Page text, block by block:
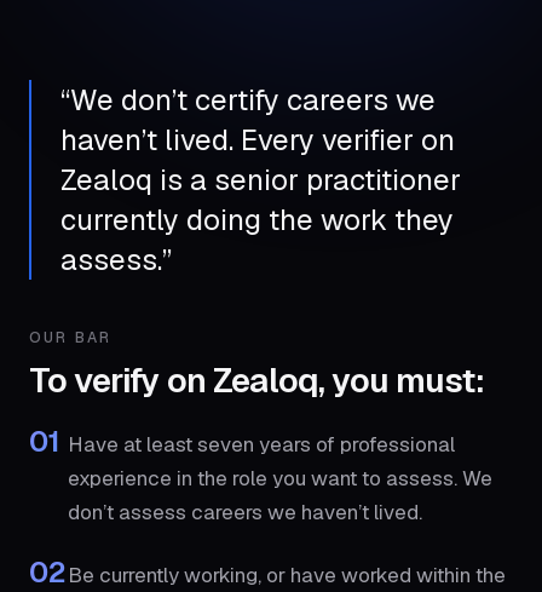
“We don’t certify careers we
haven’t lived. Every verifier on
Zealoq is a senior practitioner
currently doing the work they
assess.”
OUR BAR
To verify on Zealoq, you must:
01 Have at least seven years of professional
experience in the role you want to assess. We
don’t assess careers we haven’t lived.
02Be currently working, or have worked within the